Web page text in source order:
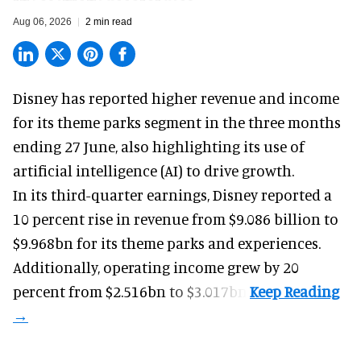
Aug 06, 2026 2 min read
Disney has reported higher revenue and income
for its theme parks segment in the three months
ending 27 June, also highlighting its use of
artificial intelligence (AI) to drive growth.
In its third-quarter earnings, Disney reported a
10 percent rise in revenue from $9.086 billion to
$9.968bn for its theme parks and experiences.
Additionally, operating income grew by 20
percent from $2.516bn to $3.017bn.